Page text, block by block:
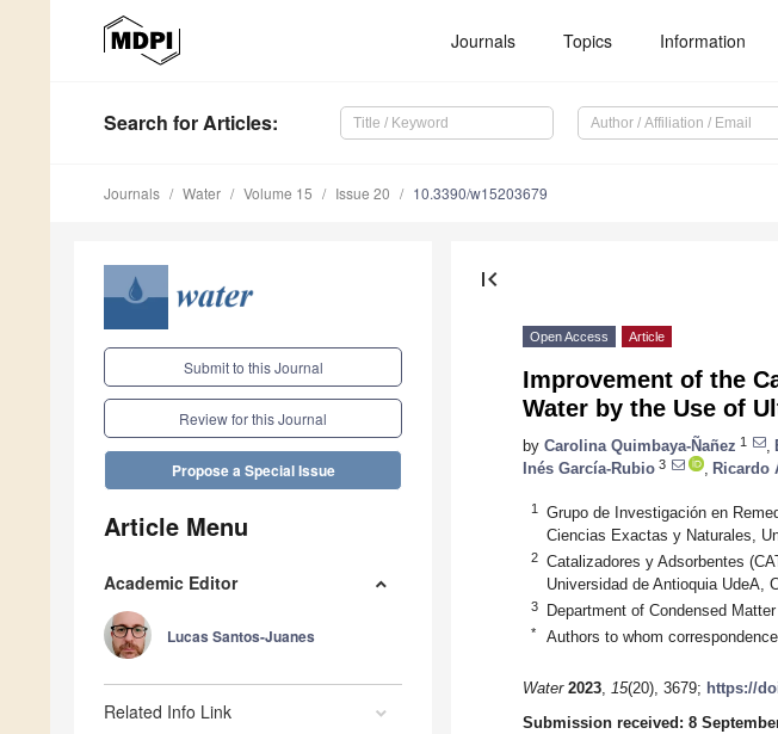
Journals Topics Information
Search for Articles:
Journals Water Volume 15 Issue 20 10.3390/w15203679
Submit to this Journal
Review for this Journal
Propose a Special Issue
Article Menu
Academic Editor
Lucas Santos-Juanes
Related Info Link
first_page
Open Access Article
Improvement of the
Water by the Use of
by Carolina Quimbaya-Ñañez 1
Inés García-Rubio 3 Ricardo
1
Grupo de Investigación en
Ciencias Exactas y Naturales,
2
Catalizadores y Adsorbentes
Universidad de Antioquia UdeA,
3 Department of Condensed
* Authors to whom
Water 2023, 15(20), 3679; https://
Submission received: 8